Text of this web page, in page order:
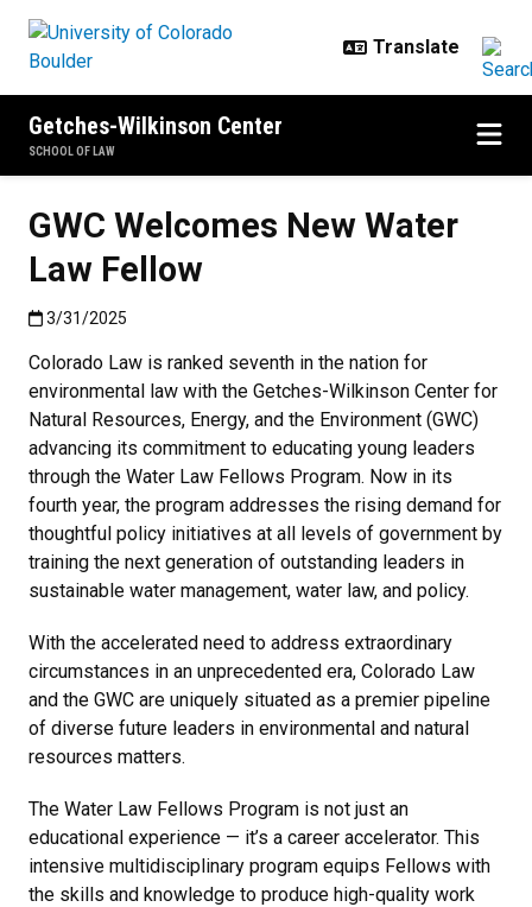
Getches-Wilkinson Center
SCHOOL OF LAW
GWC Welcomes New Water
Law Fellow
Published:3/31/2025
3/31/2025
Colorado Law is ranked seventh in the nation for
environmental law with the Getches-Wilkinson Center for
Natural Resources, Energy, and the Environment (GWC)
advancing its commitment to educating young leaders
through the Water Law Fellows Program. Now in its
fourth year, the program addresses the rising demand for
thoughtful policy initiatives at all levels of government by
training the next generation of outstanding leaders in
sustainable water management, water law, and policy.
With the accelerated need to address extraordinary
circumstances in an unprecedented era, Colorado Law
and the GWC are uniquely situated as a premier pipeline
of diverse future leaders in environmental and natural
resources matters.
The Water Law Fellows Program is not just an
educational experience — it’s a career accelerator. This
intensive multidisciplinary program equips Fellows with
the skills and knowledge to produce high-quality work